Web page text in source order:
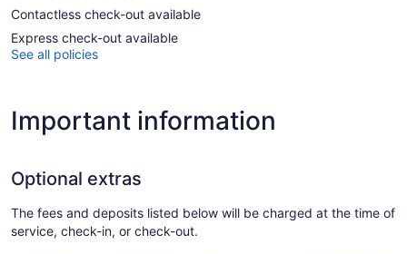
Contactless check-out available
Express check-out available
See all policies
Important information
Optional extras
The fees and deposits listed below will be charged at the time of
service, check-in, or check-out.